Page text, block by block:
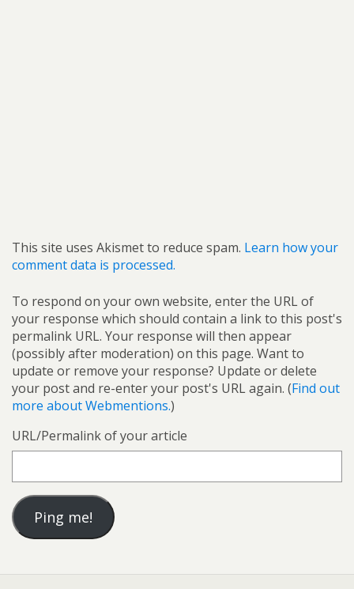
This site uses Akismet to reduce spam. Learn how your
comment data is processed.
To respond on your own website, enter the URL of
your response which should contain a link to this post's
permalink URL. Your response will then appear
(possibly after moderation) on this page. Want to
update or remove your response? Update or delete
your post and re-enter your post's URL again. (Find out
more about Webmentions.)
URL/Permalink of your article